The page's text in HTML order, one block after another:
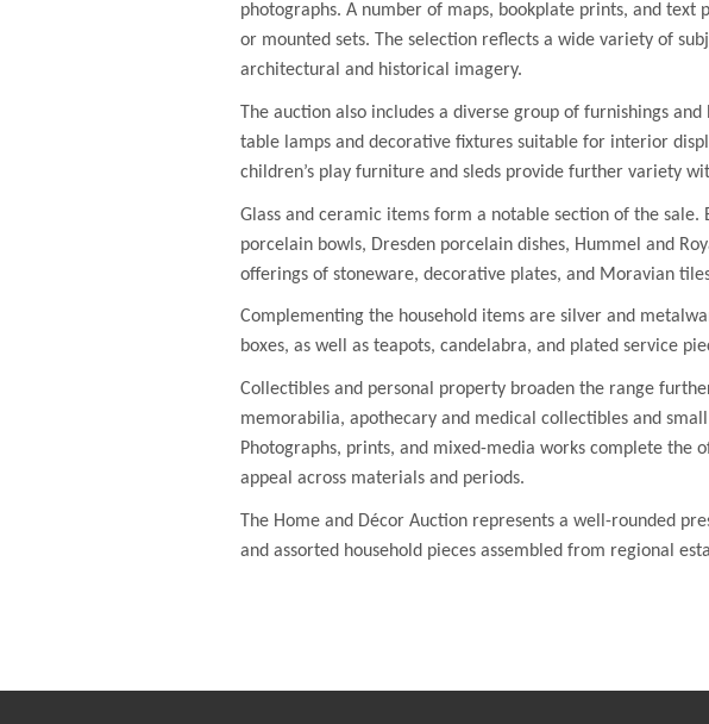
photographs. A number of maps, bookplate prints, and text
or mounted sets. The selection reflects a wide variety of
architectural and historical imagery.
The auction also includes a diverse group of furnishings
table lamps and decorative fixtures suitable for interior
children’s play furniture and sleds provide further variety
Glass and ceramic items form a notable section of the sale.
porcelain bowls, Dresden porcelain dishes, Hummel and
offerings of stoneware, decorative plates, and Moravian
Complementing the household items are silver and
boxes, as well as teapots, candelabra, and plated service
Collectibles and personal property broaden the range
memorabilia, apothecary and medical collectibles and
Photographs, prints, and mixed-media works complete the
appeal across materials and periods.
The Home and Décor Auction represents a well-rounded
and assorted household pieces assembled from regional